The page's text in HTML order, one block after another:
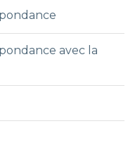
avec la